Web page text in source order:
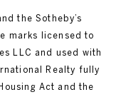
the Sotheby’s
marks licensed to
LLC and used with
Realty fully
Act and the